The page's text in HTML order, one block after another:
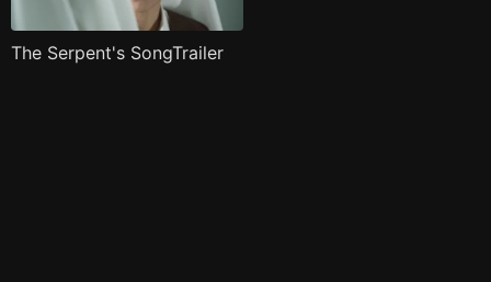
The Serpent's SongTrailer